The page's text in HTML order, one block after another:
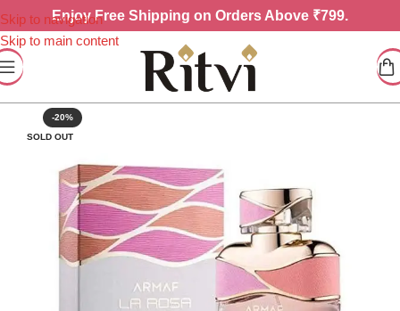
Skip to navigation
Skip to main content
EnjoyFree Shipping on Orders Above ₹799.
-20%
SOLD OUT